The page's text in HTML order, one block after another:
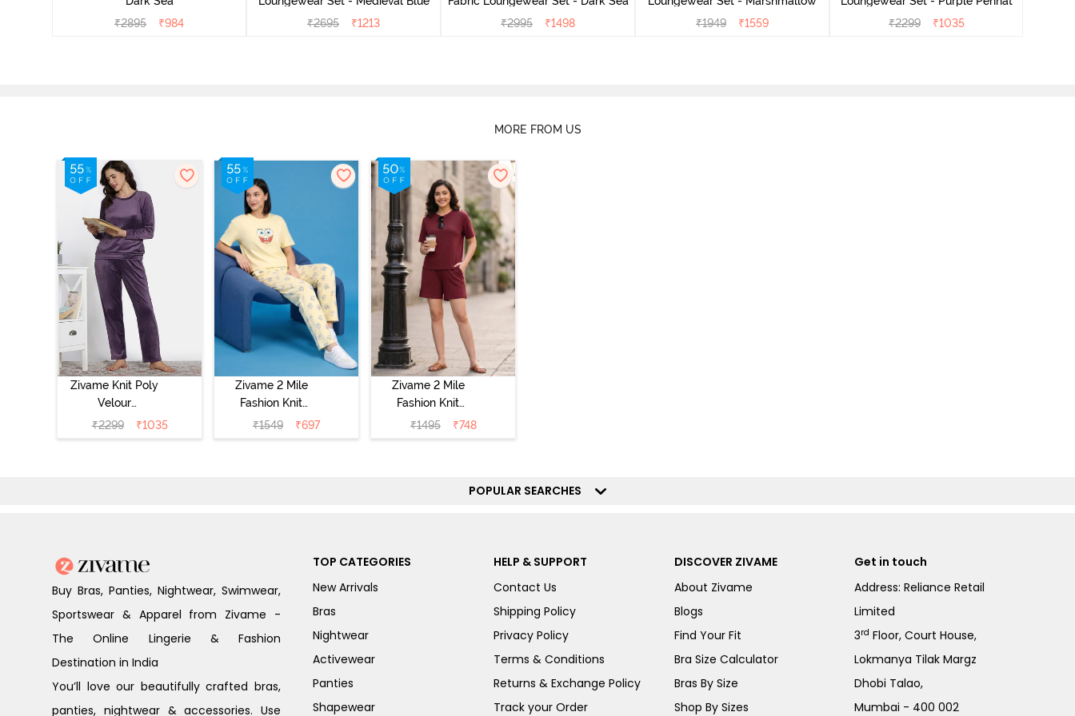
₹2895 ₹984
₹2695 ₹1213
₹2995 ₹1498
₹1949 ₹1559
₹2299 ₹1035
MORE FROM US
Zivame Knit Poly
Velour
Loungewear Set
- Purple Pennat
₹2299 ₹1035
Zivame 2 Mile
Fashion Knit
Cotton Pyjama
Set - Popcorn
₹1549 ₹697
Zivame 2 Mile
Fashion Knit
Cotton
Loungewear Set
₹1495 ₹748
POPULAR SEARCHES
Buy Bras, Panties, Nightwear, Swimwear,
Sportswear & Apparel from Zivame -
The Online Lingerie & Fashion
Destination in India
You’ll love our beautifully crafted bras,
panties, nightwear & accessories. Use
TOP CATEGORIES
New Arrivals
Bras
Nightwear
Activewear
Panties
Shapewear
HELP & SUPPORT
Contact Us
Shipping Policy
Privacy Policy
Terms & Conditions
Returns & Exchange Policy
Track your Order
DISCOVER ZIVAME
About Zivame
Blogs
Find Your Fit
Bra Size Calculator
Bras By Size
Shop By Sizes
Get in touch
Address: Reliance Retail
Limited
3rd Floor, Court House,
Lokmanya Tilak Margz
Dhobi Talao,
Mumbai - 400 002